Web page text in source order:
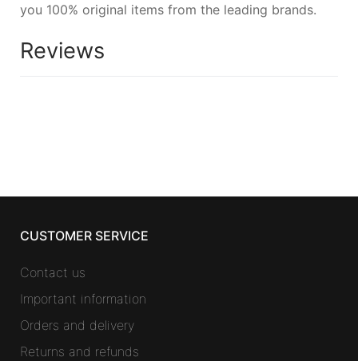
you 100% original items from the leading brands.
Reviews
CUSTOMER SERVICE
Contact us
Important information
Orders and delivery
Returns and refunds